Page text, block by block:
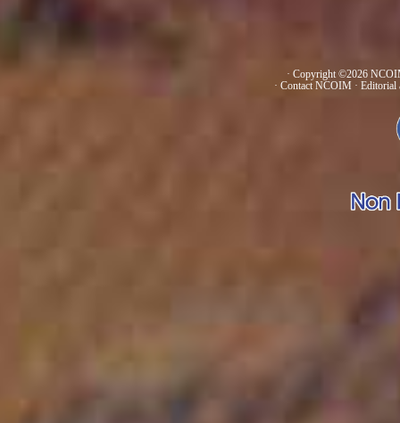
· Copyright ©2026
· Contact NCOIM · Editorial